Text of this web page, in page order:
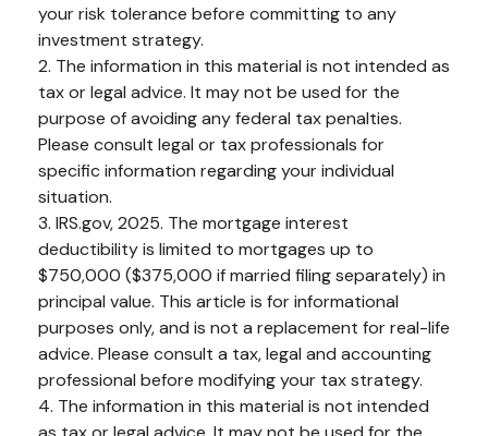
your risk tolerance before committing to any
investment strategy.
2. The information in this material is not intended as
tax or legal advice. It may not be used for the
purpose of avoiding any federal tax penalties.
Please consult legal or tax professionals for
specific information regarding your individual
situation.
3. IRS.gov, 2025. The mortgage interest
deductibility is limited to mortgages up to
$750,000 ($375,000 if married filing separately) in
principal value. This article is for informational
purposes only, and is not a replacement for real-life
advice. Please consult a tax, legal and accounting
professional before modifying your tax strategy.
4. The information in this material is not intended